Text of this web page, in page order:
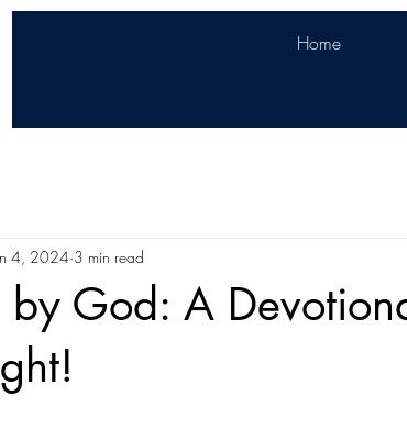
Home
God: A
4, 2024 3 min read